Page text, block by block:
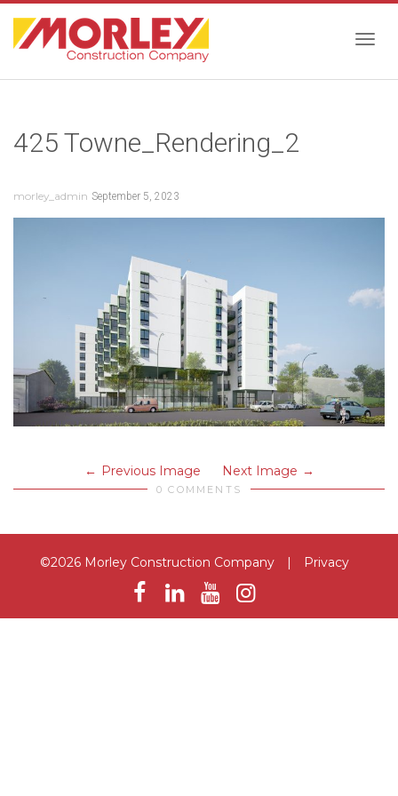
425 Towne_Rendering_2
morley_admin September 5, 2023
Previous Image Next Image
0 COMMENTS
©2026 Morley Construction Company | Privacy